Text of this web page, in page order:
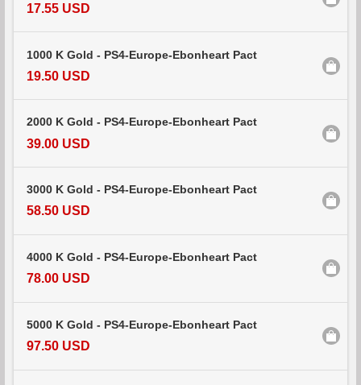
17.55 USD
1000 K Gold - PS4-Europe-Ebonheart Pact
19.50 USD
2000 K Gold - PS4-Europe-Ebonheart Pact
39.00 USD
3000 K Gold - PS4-Europe-Ebonheart Pact
58.50 USD
4000 K Gold - PS4-Europe-Ebonheart Pact
78.00 USD
5000 K Gold - PS4-Europe-Ebonheart Pact
97.50 USD